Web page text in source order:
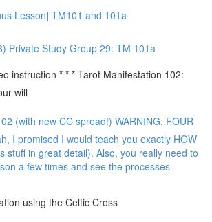
Lesson] TM101 and 101a
Private Study Group 29: TM 101a
instruction * * * Tarot Manifestation 102:
will
(with new CC spread!) WARNING: FOUR
I promised I would teach you exactly HOW
stuff in great detail). Also, you really need to
a few times and see the processes
using the Celtic Cross